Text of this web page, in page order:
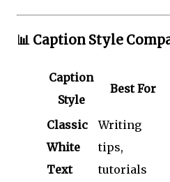
📊 Caption Style
Caption
Style
Best For
Classic
White
Text
Writing
tips,
tutorials